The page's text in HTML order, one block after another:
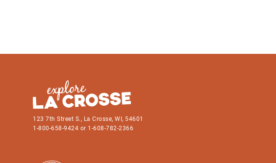
123 7th Street S., La Crosse, WI, 54601
1-800-658-9424 or 1-608-782-2366